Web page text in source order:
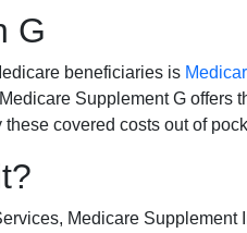
G
beneficiaries is
Supplement G offers
covered costs out of
Medicare Supplement